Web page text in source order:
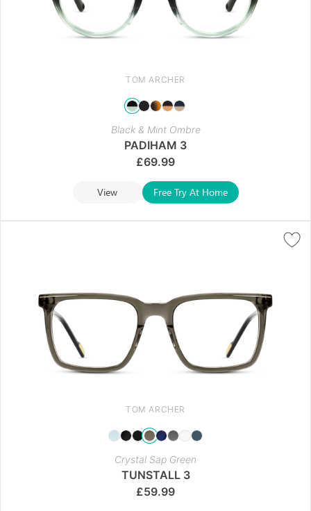
TOM ARCHER
Black & Mint Ombre
PADIHAM 3
£69.99
View Free Try At Home
TOM ARCHER
Crystal Sap Green
TUNSTALL 3
£59.99